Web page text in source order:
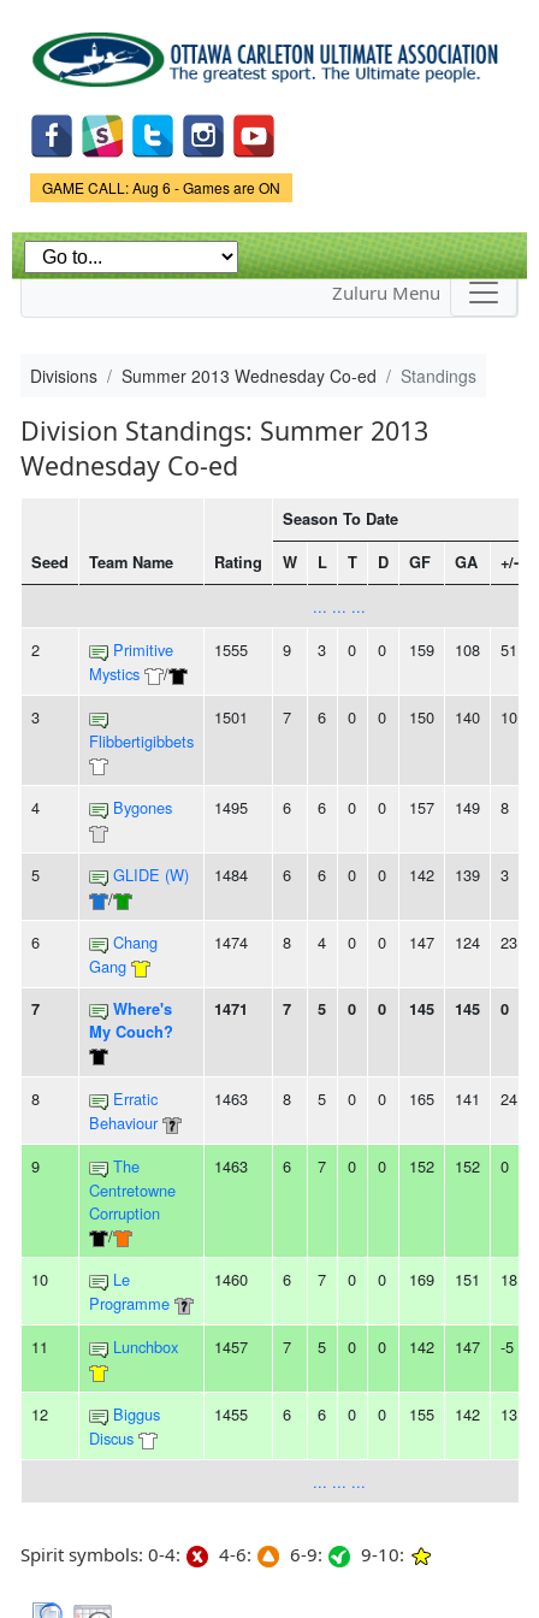
main
content
Game Status.
GAME CALL: Aug 6 - Games are ON
Zuluru Menu
Divisions Summer 2013 Wednesday Co-ed Standings
Division Standings: Summer 2013
Wednesday Co-ed
Seed Team Name Rating
Season To Date
W
L T D GF GA +/-
... ... ...
2
Primitive
Mystics
/
1555 9 3 0 0 159 108 51
3
Flibbertigibbets
1501 7 6 0 0 150 140 10
4 Bygones 1495 6 6 0 0 157 149 8
5
GLIDE (W)
/
1484 6 6 0 0 142 139 3
6
Chang
Gang
1474 8 4 0 0 147 124 23
7
Where's
My Couch?
1471 7 5 0 0 145 145 0
8
Erratic
Behaviour
1463 8 5 0 0 165 141 24
9
The
Centretowne
Corruption
/
1463 6 7 0 0 152 152 0
10
Le
Programme
1460 6 7 0 0 169 151 18
11 Lunchbox 1457 7 5 0 0 142 147 -5
12
Biggus
Discus
1455 6 6 0 0 155 142 13
... ... ...
Spirit symbols: 0-4: 4-6: 6-9: 9-10: